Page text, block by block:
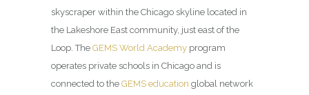
skyscraper within the Chicago skyline located in
the Lakeshore East community, just east of the
Loop. The GEMS World Academy program
operates private schools in Chicago and is
connected to the GEMS education global network